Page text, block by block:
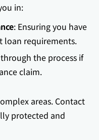
in:
: Ensuring you have
loan requirements.
the process if
claim.
areas. Contact
protected and